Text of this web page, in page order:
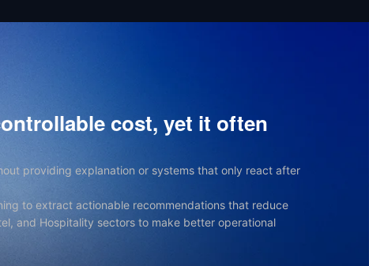
cost, yet it often
providing explanation or systems that only react after
to extract actionable recommendations that reduce
and Hospitality sectors to make better operational